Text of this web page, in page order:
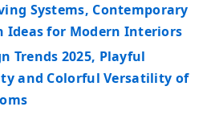
Systems, Contemporary
Ideas for Modern Interiors
Trends 2025, Playful
and Colorful Versatility of